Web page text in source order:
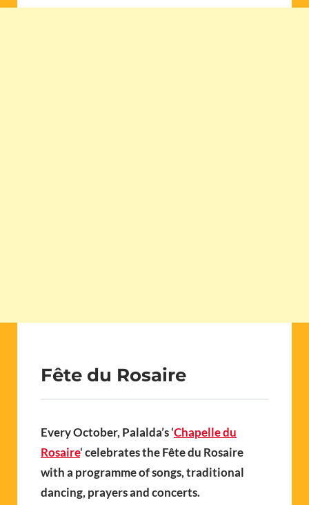
Fête du Rosaire
Every October, Palalda’s ‘Chapelle du
Rosaire‘ celebrates the Fête du Rosaire
with a programme of songs, traditional
dancing, prayers and concerts.